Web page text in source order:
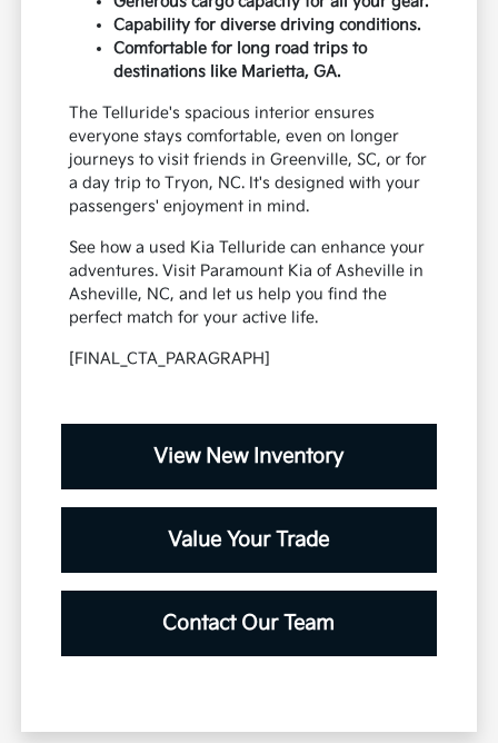
Capability for diverse driving conditions.
Comfortable for long road trips to
destinations like Marietta, GA.
The Telluride's spacious interior ensures
everyone stays comfortable, even on longer
journeys to visit friends in Greenville, SC, or for
a day trip to Tryon, NC. It's designed with your
passengers' enjoyment in mind.
See how a used Kia Telluride can enhance your
adventures. Visit Paramount Kia of Asheville in
Asheville, NC, and let us help you find the
perfect match for your active life.
[FINAL_CTA_PARAGRAPH]
View New Inventory
Value Your Trade
Contact Our Team